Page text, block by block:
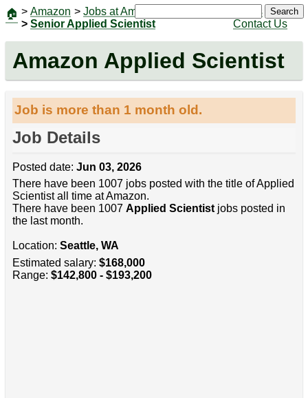
🏠 > Amazon > Jobs at Amazon
> Senior Applied Scientist
Jobs
Contact Us
Search
Amazon Applied Scientist
Job is more than 1 month old.
Job Details
Posted date: Jun 03, 2026
There have been 1007 jobs posted with the title of Applied
Scientist all time at Amazon.
There have been 1007 Applied Scientistjobs posted in
the last month.
Location: Seattle, WA
Estimated salary: $168,000
Range: $142,800 - $193,200